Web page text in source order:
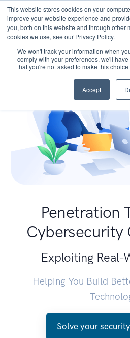
This website stores cookies on your
improve your website experience and
you, both on this website and through other
cookies we use, see our Privacy Policy.
We won't track your information when
comply with your preferences, we'll
that you're not asked to make this
Accept
Penetration
Cybersecurity
Exploiting Real-
Helping You Build
Solve your